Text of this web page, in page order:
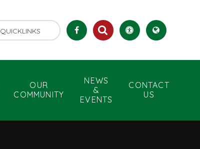
OUR
COMMUNITY
NEWS
&
EVENTS
CONTACT
US
QUICKLINKS